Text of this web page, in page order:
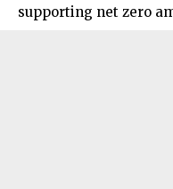
supporting net zero